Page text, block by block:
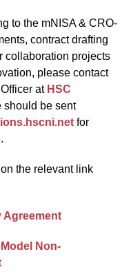
to the mNISA & CRO-
contract drafting
collaboration projects
please contact
at HSC
be sent
for
the relevant link
Agreement
Non-